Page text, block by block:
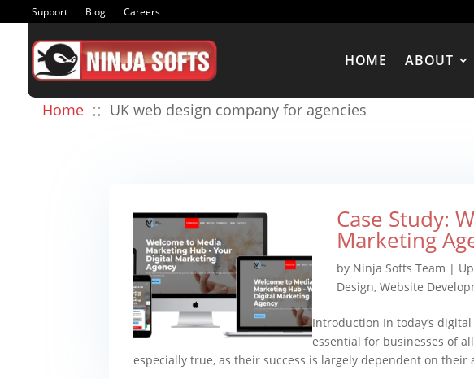
Support Blog Careers
HOME ABOUT
Home :: UK web design company for agencies
Case Study:
Marketing
by Ninja Softs Team |
Design, Website
Introduction In today’s
essential for businesses of
especially true, as their success is largely dependent on